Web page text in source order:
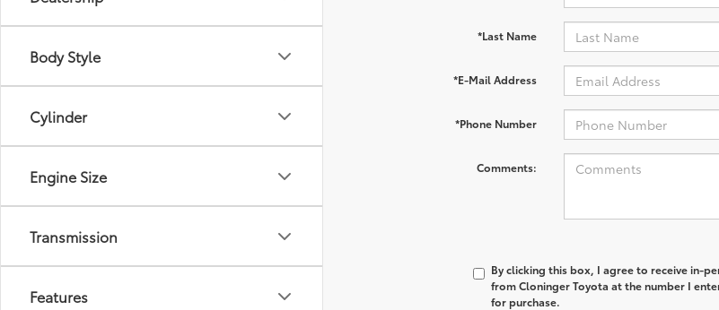
Body Style
Cylinder
Engine Size
Transmission
Features
*Last Name
*E-Mail Address
*Phone Number
Comments:
By clicking this box, I agree to receive in-
from Cloninger Toyota at the number I
for purchase.